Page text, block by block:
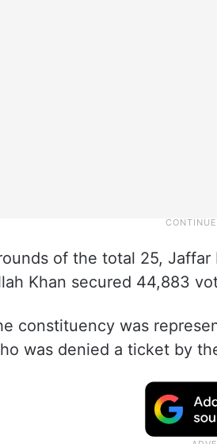
of the total 25,
Khan secured 44,883
constituency was
was denied a ticket by